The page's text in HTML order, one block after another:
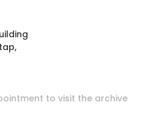
to visit the archive